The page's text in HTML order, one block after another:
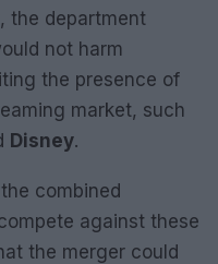
the department
not harm
the presence of
market, such
Disney.
combined
against these
the merger could